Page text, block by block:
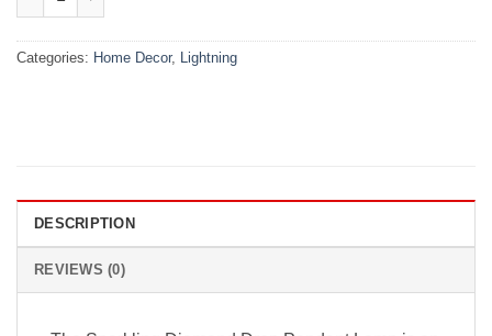
Categories: Home Decor, Lightning
DESCRIPTION
REVIEWS (0)